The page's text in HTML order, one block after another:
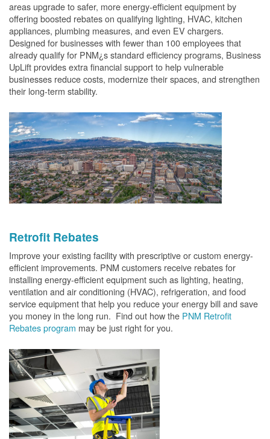
areas upgrade to safer, more energy-efficient equipment by
offering boosted rebates on qualifying lighting, HVAC, kitchen
appliances, plumbing measures, and even EV chargers.
Designed for businesses with fewer than 100 employees that
already qualify for PNM¿s standard efficiency programs, Business
UpLift provides extra financial support to help vulnerable
businesses reduce costs, modernize their spaces, and strengthen
their long-term stability.
Retrofit Rebates
Improve your existing facility with prescriptive or custom energy-
efficient improvements. PNM customers receive rebates for
installing energy-efficient equipment such as lighting, heating,
ventilation and air conditioning (HVAC), refrigeration, and food
service equipment that help you reduce your energy bill and save
you money in the long run. Find out how the PNM Retrofit
Rebates program may be just right for you.